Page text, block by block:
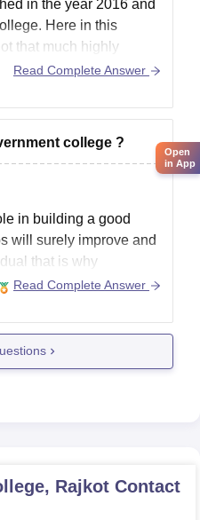
in the year 2016 and
Here in this
that much highly
but yes you won't face
studies as because
Read Complete Answer
college ?
in building a good
will surely improve and
that is why
and technology
is no particular thing on
Read Complete Answer
Rajkot Contact
Open
in App